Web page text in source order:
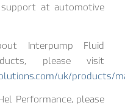
at automotive
Interpump Fluid
please visit
uk/products/
Performance, please